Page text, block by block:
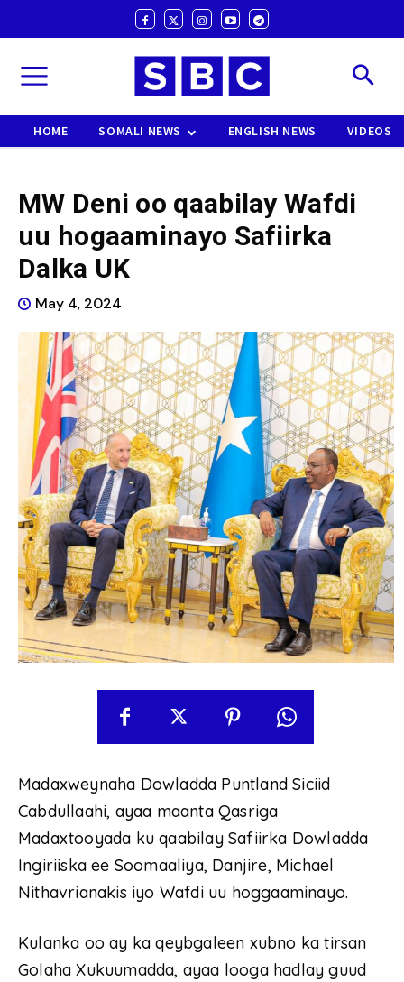
HOME SOMALI NEWS ENGLISH NEWS VIDEOS
MW Deni oo qaabilay Wafdi
uu hogaaminayo Safiirka
Dalka UK
May 4, 2024
Madaxweynaha Dowladda Puntland Siciid
Cabdullaahi, ayaa maanta Qasriga
Madaxtooyada ku qaabilay Safiirka Dowladda
Ingiriiska ee Soomaaliya, Danjire, Michael
Nithavrianakis iyo Wafdi uu hoggaaminayo.
Kulanka oo ay ka qeybgaleen xubno ka tirsan
Golaha Xukuumadda, ayaa looga hadlay guud